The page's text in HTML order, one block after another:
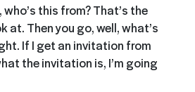
who’s this from? That’s the
at. Then you go, well, what’s
If I get an invitation from
the invitation is, I’m going